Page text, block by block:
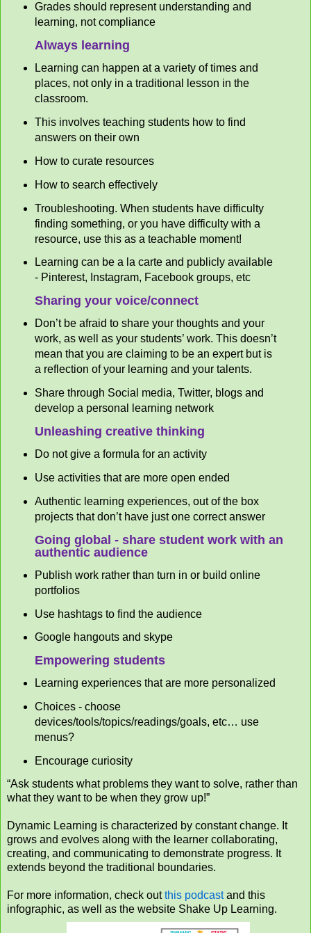
Grades should represent understanding and
learning, not compliance
Always learning
Learning can happen at a variety of times and
places, not only in a traditional lesson in the
classroom.
This involves teaching students how to find
answers on their own
How to curate resources
How to search effectively
Troubleshooting. When students have difficulty
finding something, or you have difficulty with a
resource, use this as a teachable moment!
Learning can be a la carte and publicly available
- Pinterest, Instagram, Facebook groups, etc
Sharing your voice/connect
Don’t be afraid to share your thoughts and your
work, as well as your students’ work. This doesn’t
mean that you are claiming to be an expert but is
a reflection of your learning and your talents.
Share through Social media, Twitter, blogs and
develop a personal learning network
Unleashing creative thinking
Do not give a formula for an activity
Use activities that are more open ended
Authentic learning experiences, out of the box
projects that don’t have just one correct answer
Going global - share student work with an
authentic audience
Publish work rather than turn in or build online
portfolios
Use hashtags to find the audience
Google hangouts and skype
Empowering students
Learning experiences that are more personalized
Choices - choose
devices/tools/topics/readings/goals, etc… use
menus?
Encourage curiosity
“Ask students what problems they want to solve, rather than
what they want to be when they grow up!”
Dynamic Learning is characterized by constant change. It
grows and evolves along with the learner collaborating,
creating, and communicating to demonstrate progress. It
extends beyond the traditional boundaries.
For more information, check outthis podcastand this
infographic, as well as the website Shake Up Learning.